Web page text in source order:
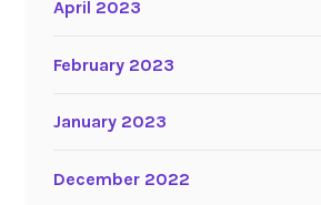
April 2023
February 2023
January 2023
December 2022